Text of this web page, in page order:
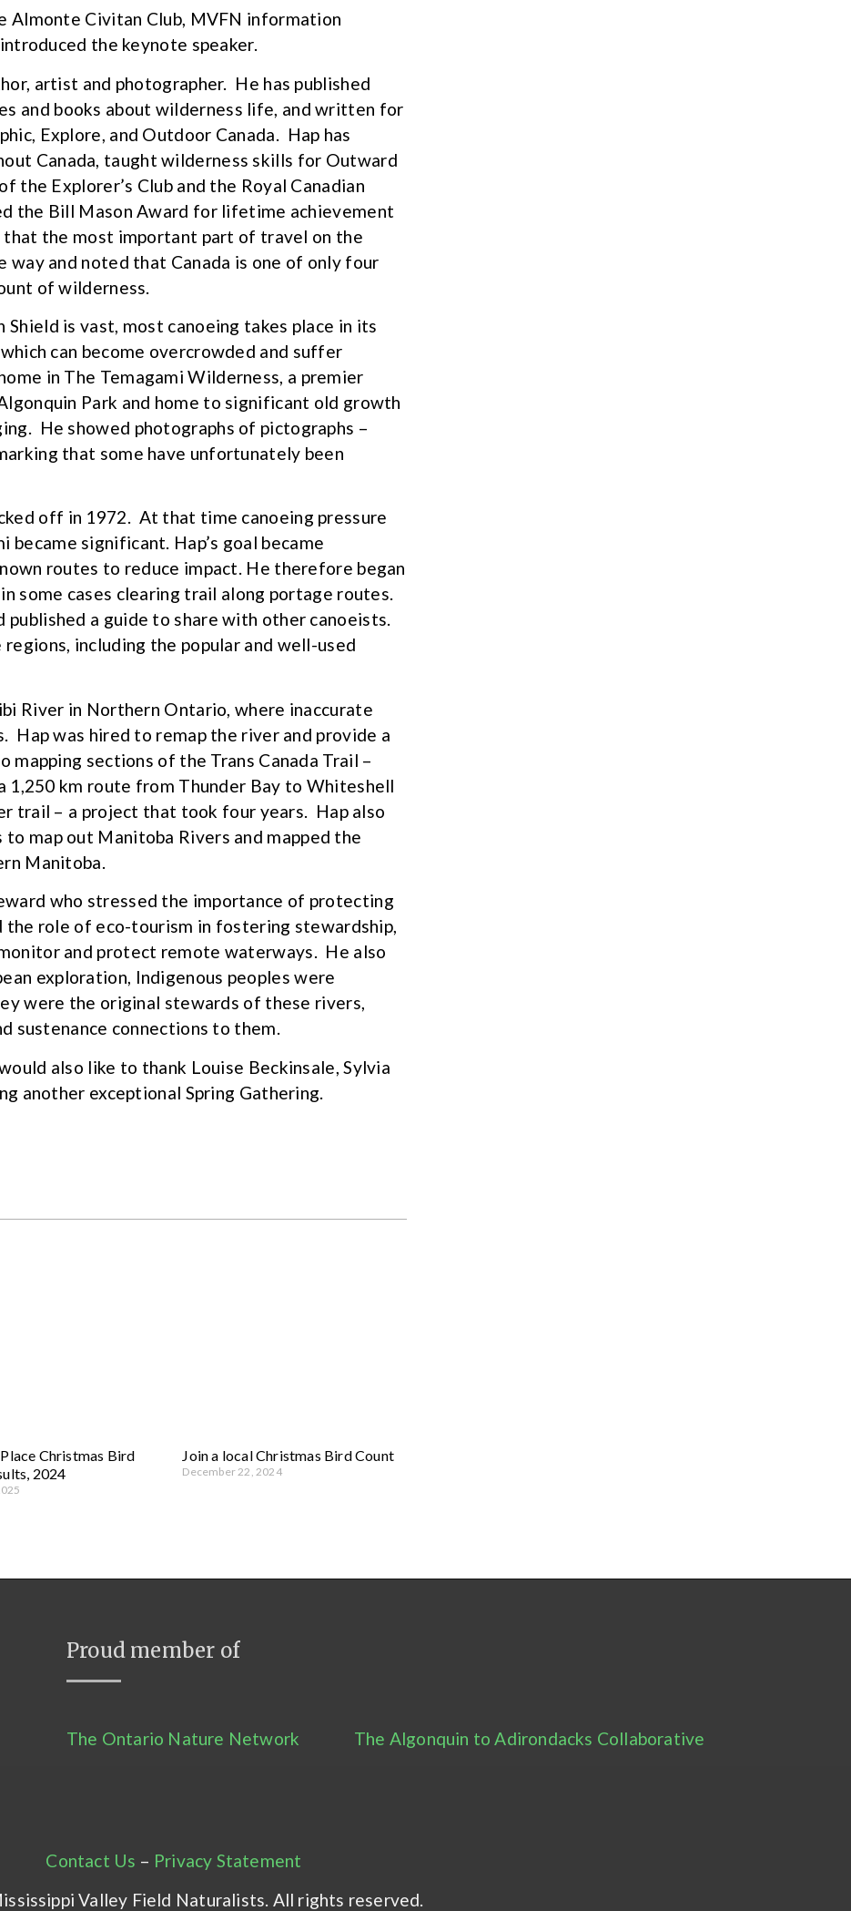
Almonte Civitan Club, MVFN information
the keynote speaker.
artist and photographer. He has published
and books about wilderness life, and written for
Explore, and Outdoor Canada. Hap has
Canada, taught wilderness skills for Outward
the Explorer’s Club and the Royal Canadian
the Bill Mason Award for lifetime achievement
the most important part of travel on the
and noted that Canada is one of only four
of wilderness.
is vast, most canoeing takes place in its
can become overcrowded and suffer
in The Temagami Wilderness, a premier
Park and home to significant old growth
He showed photographs of pictographs –
that some have unfortunately been
off in 1972. At that time canoeing pressure
became significant. Hap’s goal became
routes to reduce impact. He therefore began
some cases clearing trail along portage routes.
published a guide to share with other canoeists.
including the popular and well-used
River in Northern Ontario, where inaccurate
Hap was hired to remap the river and provide a
sections of the Trans Canada Trail –
1,250 km route from Thunder Bay to Whiteshell
trail – a project that took four years. Hap also
map out Manitoba Rivers and mapped the
Manitoba.
who stressed the importance of protecting
the role of eco-tourism in fostering stewardship,
and protect remote waterways. He also
exploration, Indigenous peoples were
were the original stewards of these rivers,
sustenance connections to them.
also like to thank Louise Beckinsale, Sylvia
another exceptional Spring Gathering.
Christmas Bird
2024
Join a local Christmas Bird Count
December 22, 2024
Proud member of
The Ontario Nature Network The Algonquin to Adirondacks Collaborative
Contact Us – Privacy Statement
Valley Field Naturalists. All rights reserved.